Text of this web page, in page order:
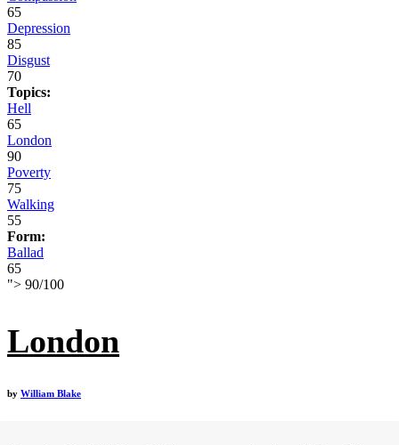
65
Depression
85
Disgust
70
Topics:
Hell
65
London
90
Poverty
75
Walking
55
Form:
Ballad
65
"> 90/100
London
by William Blake